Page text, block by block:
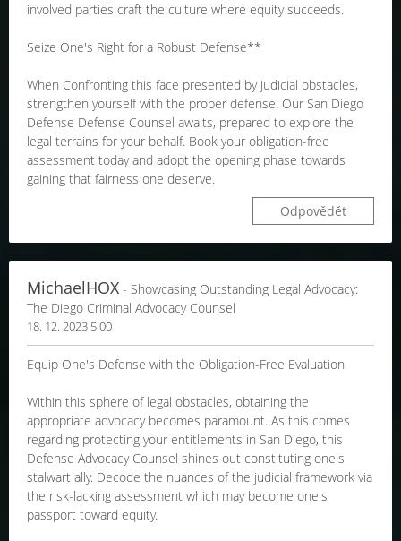
involved parties craft the culture where equity succeeds.
Seize One's Right for a Robust Defense**
When Confronting this face presented by judicial obstacles,
strengthen yourself with the proper defense. Our San Diego
Defense Defense Counsel awaits, prepared to explore the
legal terrains for your behalf. Book your obligation-free
assessment today and adopt the opening phase towards
gaining that fairness one deserve.
Odpovědět
MichaelHOX - Showcasing Outstanding Legal Advocacy:
The Diego Criminal Advocacy Counsel
18. 12. 2023 5:00
Equip One's Defense with the Obligation-Free Evaluation
Within this sphere of legal obstacles, obtaining the
appropriate advocacy becomes paramount. As this comes
regarding protecting your entitlements in San Diego, this
Defense Advocacy Counsel shines out constituting one's
stalwart ally. Decode the nuances of the judicial framework via
the risk-lacking assessment which may become one's
passport toward equity.